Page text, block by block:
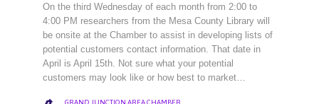
On the third Wednesday of each month from 2:00 to
4:00 PM researchers from the Mesa County Library will
be onsite at the Chamber to assist in developing lists of
potential customers contact information. That date in
April is April 15th. Not sure what your potential
customers may look like or how best to market…